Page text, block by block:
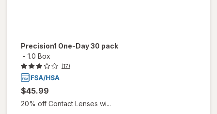
Precision1 One-Day 30 pack
- 1.0 Box
(17)
$45.99
20% off Contact Lenses wi...